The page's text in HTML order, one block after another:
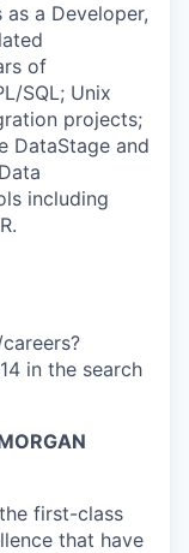
a Developer,
of
SQL; Unix
projects;
DataStage and
including
in the search
first-class
that have